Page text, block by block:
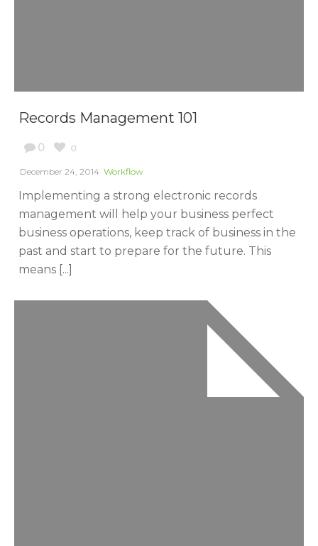
Records Management 101
0 0
December 24, 2014 Workflow
Implementing a strong electronic records
management will help your business perfect
business operations, keep track of business in the
past and start to prepare for the future. This
means [...]